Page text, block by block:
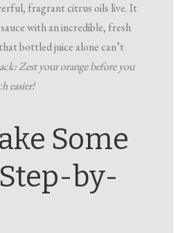
fragrant citrus oils live. It
with an incredible, fresh
bottled juice alone can’t
Zest your orangebeforeyou
easier!
Some
by-